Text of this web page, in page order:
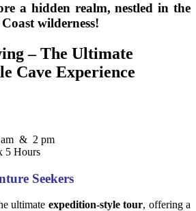
a hidden realm, nestled in the
wilderness!
– The Ultimate
Cave Experience
am & 2 pm
5 Hours
Seekers
ultimate expedition-style tour, offering a